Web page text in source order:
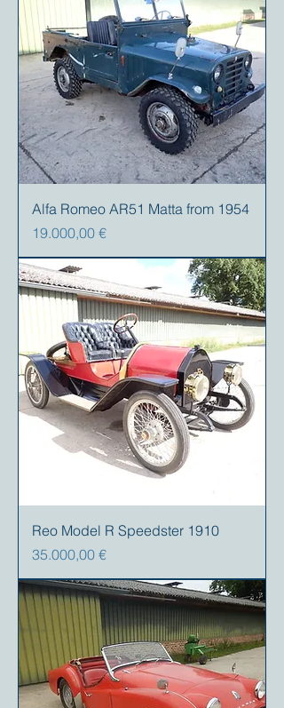
Alfa Romeo AR51 Matta from 1954
Precio
19.000,00 €
Reo Model R Speedster 1910
Precio
35.000,00 €